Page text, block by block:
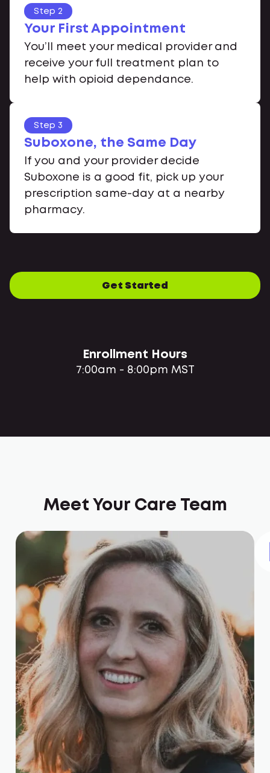
Step 2
Your First Appointment
You’ll meet your medical provider and
receive your full treatment plan to
help with opioid dependance.
Step 3
Suboxone, the Same Day
If you and your provider decide
Suboxone is a good fit, pick up your
prescription same-day at a nearby
pharmacy.
Get Started
Enrollment Hours
7:00am - 8:00pm MST
Meet Your Care Team